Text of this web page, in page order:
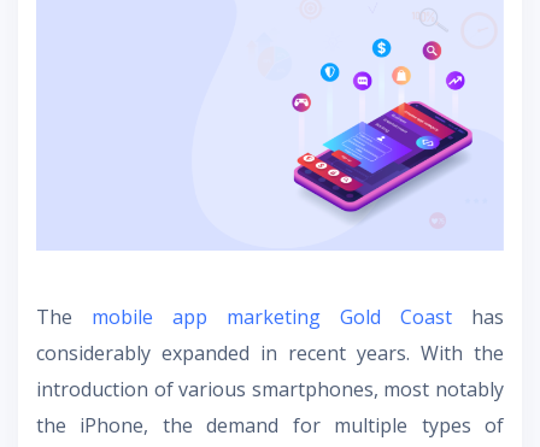
The mobile app marketing Gold Coast has
considerably expanded in recent years. With the
introduction of various smartphones, most notably
the iPhone, the demand for multiple types of